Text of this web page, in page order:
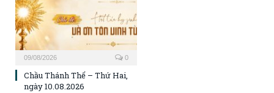
09/08/2026 0
Chầu Thánh Thể – Thứ Hai,
ngày 10.08.2026